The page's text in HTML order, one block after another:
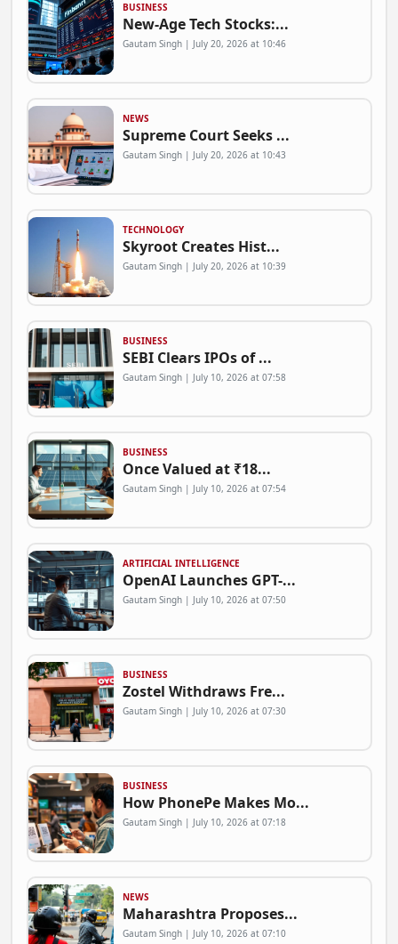
BUSINESS
New-Age Tech Stocks:...
Gautam Singh | July 20, 2026 at 10:46
NEWS
Supreme Court Seeks ...
Gautam Singh | July 20, 2026 at 10:43
TECHNOLOGY
Skyroot Creates Hist...
Gautam Singh | July 20, 2026 at 10:39
BUSINESS
SEBI Clears IPOs of ...
Gautam Singh | July 10, 2026 at 07:58
BUSINESS
Once Valued at ₹18...
Gautam Singh | July 10, 2026 at 07:54
ARTIFICIAL INTELLIGENCE
OpenAI Launches GPT-...
Gautam Singh | July 10, 2026 at 07:50
BUSINESS
Zostel Withdraws Fre...
Gautam Singh | July 10, 2026 at 07:30
BUSINESS
How PhonePe Makes Mo...
Gautam Singh | July 10, 2026 at 07:18
NEWS
Maharashtra Proposes...
Gautam Singh | July 10, 2026 at 07:10